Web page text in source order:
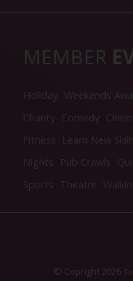
MEMBER
Holiday Weekends
Charity Comedy
Fitness
Learn New
Nights
Pub Crawls
Sports Theatre
© Copright 2026